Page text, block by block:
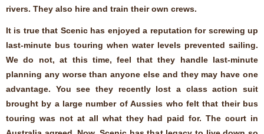
rivers. They also hire and train their own crews.
It is true that Scenic has enjoyed a reputation for screwing up
last-minute bus touring when water levels prevented sailing.
We do not, at this time, feel that they handle last-minute
planning any worse than anyone else and they may have one
advantage. You see they recently lost a class action suit
brought by a large number of Aussies who felt that their bus
touring was not at all what they had paid for. The court in